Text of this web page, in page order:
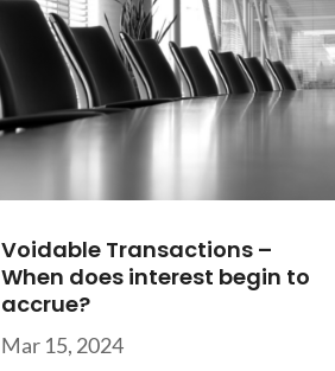
Voidable Transactions –
When does interest begin to
accrue?
Mar 15, 2024